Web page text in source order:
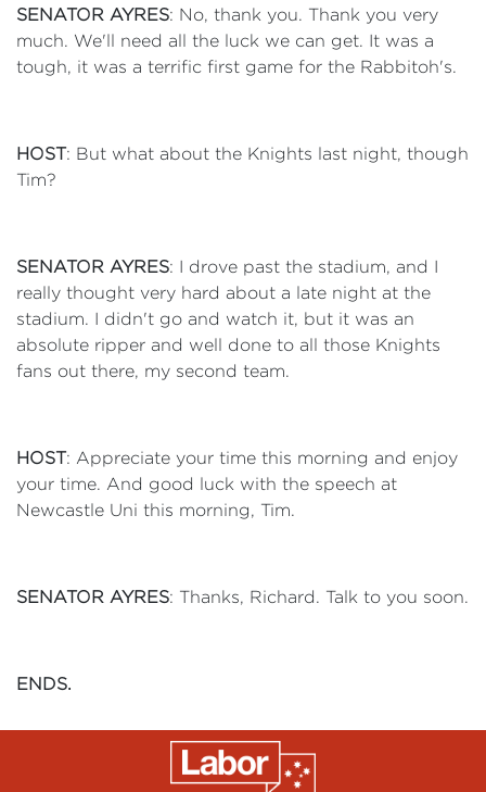
SENATOR AYRES: No, thank you. Thank you very
much. We'll need all the luck we can get. It was a
tough, it was a terrific first game for the Rabbitoh's.
HOST: But what about the Knights last night, though
Tim?
SENATOR AYRES: I drove past the stadium, and I
really thought very hard about a late night at the
stadium. I didn't go and watch it, but it was an
absolute ripper and well done to all those Knights
fans out there, my second team.
HOST: Appreciate your time this morning and enjoy
your time. And good luck with the speech at
Newcastle Uni this morning, Tim.
SENATOR AYRES: Thanks, Richard. Talk to you soon.
ENDS.